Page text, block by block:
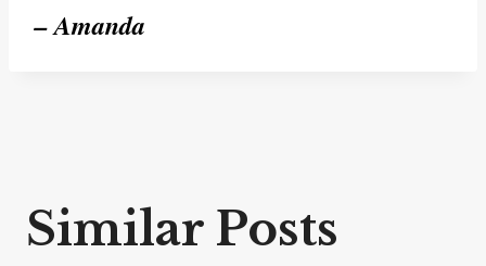
– Amanda
Similar Posts